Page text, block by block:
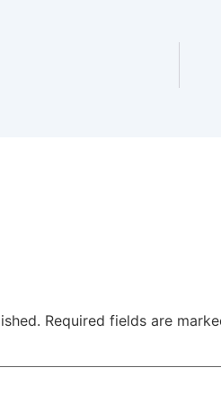
Required fields are